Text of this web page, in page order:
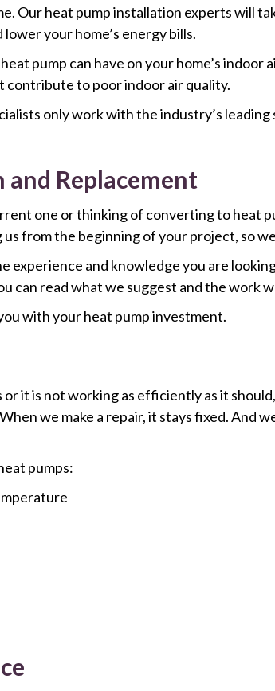
Our heat pump installation experts will
your home’s energy bills.
pump can have on your home’s
contribute to poor indoor air quality.
only work with the industry’s
Replacement
one or thinking of converting to heat
from the beginning of your project, so
experience and knowledge you are
can read what we suggest and the work
with your heat pump investment.
it is not working as efficiently as it should,
we make a repair, it stays fixed. And
pumps: